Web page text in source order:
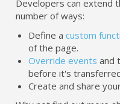
Developers can extend
number of ways:
Define acustom
of the page.
Override events and
before it's
Create and share